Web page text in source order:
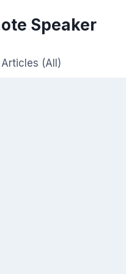
Speaker
Articles (All)